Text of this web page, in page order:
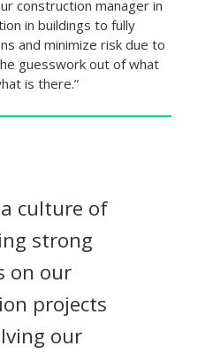
construction manager in
in buildings to fully
and minimize risk due to
guesswork out of what
is there.”
culture of
strong
on our
projects
our